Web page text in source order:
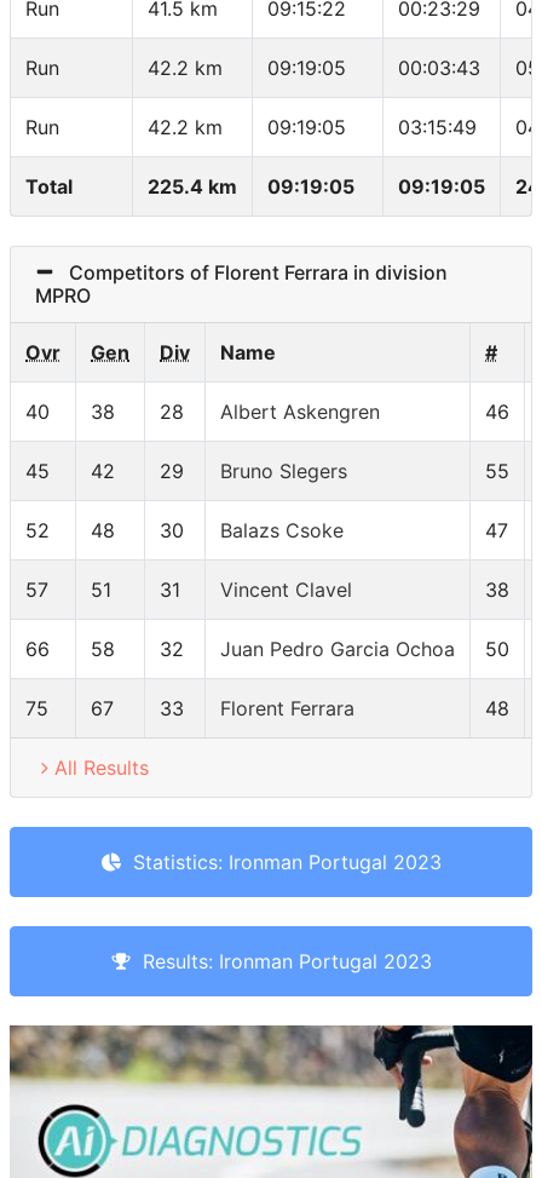
Run 41.5 km 09:15:22 00:23:29
Run 42.2 km 09:19:05 00:03:43
Run 42.2 km 09:19:05 03:15:49
Total 225.4 km 09:19:05 09:19:05
Competitors of Florent Ferrara in division
MPRO
Ovr Gen Div Name #
40 38 28 Albert Askengren 46
45 42 29 Bruno Slegers 55
52 48 30 Balazs Csoke 47
57 51 31 Vincent Clavel 38
66 58 32 Juan Pedro Garcia Ochoa 50
75 67 33 Florent Ferrara 48
All Results
Statistics: Ironman Portugal 2023
Results: Ironman Portugal 2023